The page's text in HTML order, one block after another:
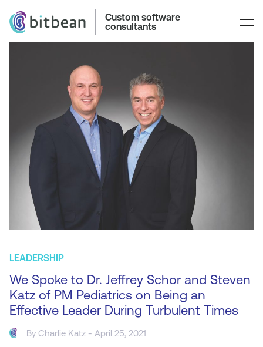
Custom software
consultants
LEADERSHIP
We Spoke to Dr. Jeffrey Schor and Steven
Katz of PM Pediatrics on Being an
Effective Leader During Turbulent Times
ByCharlie Katz - April 25, 2021